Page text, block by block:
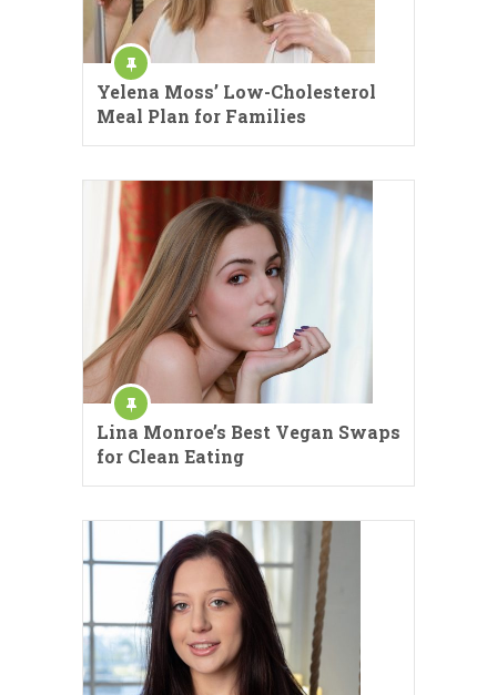
Yelena Moss’ Low-Cholesterol
Meal Plan for Families
Lina Monroe’s Best Vegan Swaps
for Clean Eating